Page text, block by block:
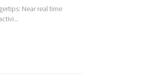
Near real time